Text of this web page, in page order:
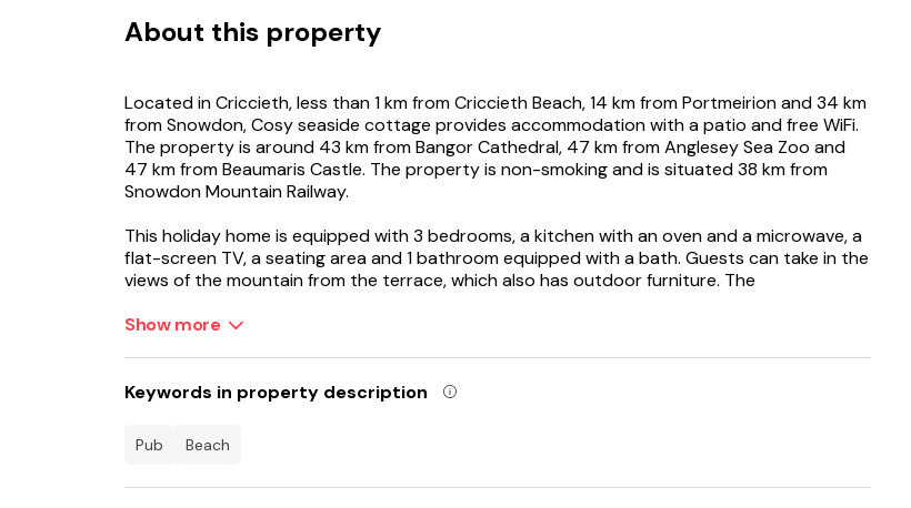
About this property
Located in Criccieth, less than 1 km from Criccieth Beach, 14 km from Portmeirion and 34 km
from Snowdon, Cosy seaside cottage provides accommodation with a patio and free WiFi.
The property is around 43 km from Bangor Cathedral, 47 km from Anglesey Sea Zoo and
47 km from Beaumaris Castle. The property is non-smoking and is situated 38 km from
Snowdon Mountain Railway.
This holiday home is equipped with 3 bedrooms, a kitchen with an oven and a microwave, a
flat-screen TV, a seating area and 1 bathroom equipped with a bath. Guests can take in the
views of the mountain from the terrace, which also has outdoor furniture. The
km away.
Show more
Keywords in property description
pub beach